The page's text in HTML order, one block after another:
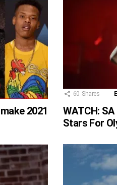
2021
60 Shares
WATCH:
Stars For